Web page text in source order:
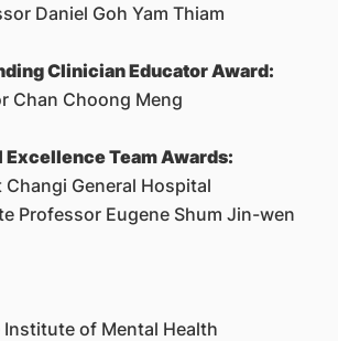
Daniel Goh Yam Thiam
Clinician Educator Award:
Chan Choong Meng
Team Awards:
Changi General Hospital
Professor Eugene Shum Jin-wen
of Mental Health